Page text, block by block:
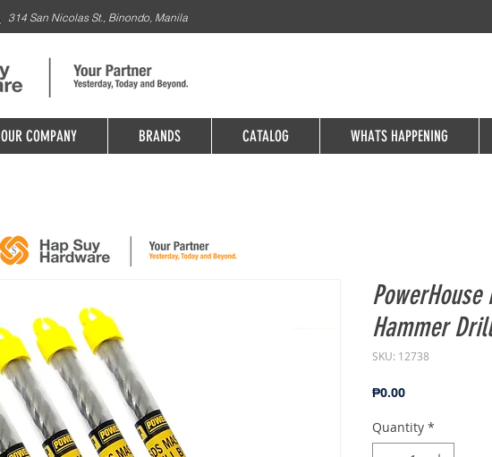
314 San Nicolas St., Binondo, Manila
OUR COMPANY BRANDS CATALOG WHATS HAPPENING
PowerHouse
Hammer
SKU: 12738
₱0.00Price
Quantity *